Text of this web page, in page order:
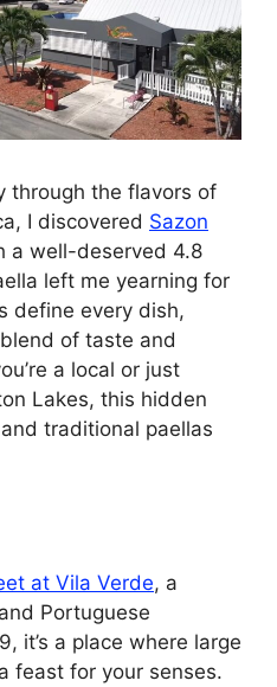
through the flavors of
I discovered Sazon
a well-deserved 4.8
left me yearning for
define every dish,
of taste and
a local or just
Lakes, this hidden
traditional paellas
at Vila Verde, a
Portuguese
it’s a place where large
feast for your senses.